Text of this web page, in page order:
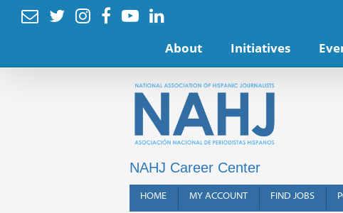
     
About Initiatives
NAHJ Career Center
HOME MY ACCOUNT FIND JOBS